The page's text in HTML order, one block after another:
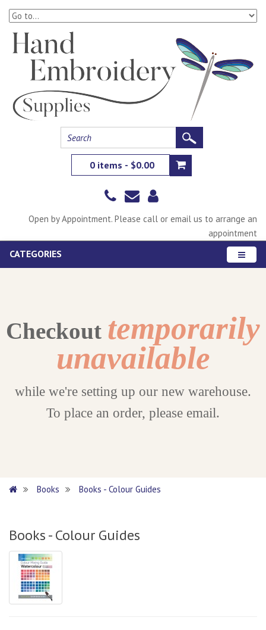
0 items - $0.00
Open by Appointment. Please call or email us to arrange an
appointment
CATEGORIES
Checkout temporarily
unavailable
while we're setting up our new warehouse.
To place an order, please email.
Books Books - Colour Guides
Books - Colour Guides